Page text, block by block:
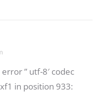
” utf-8′ codec
in position 933: